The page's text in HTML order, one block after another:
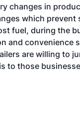
changes in
which
fuel, during the
and convenience
are willing to
to those